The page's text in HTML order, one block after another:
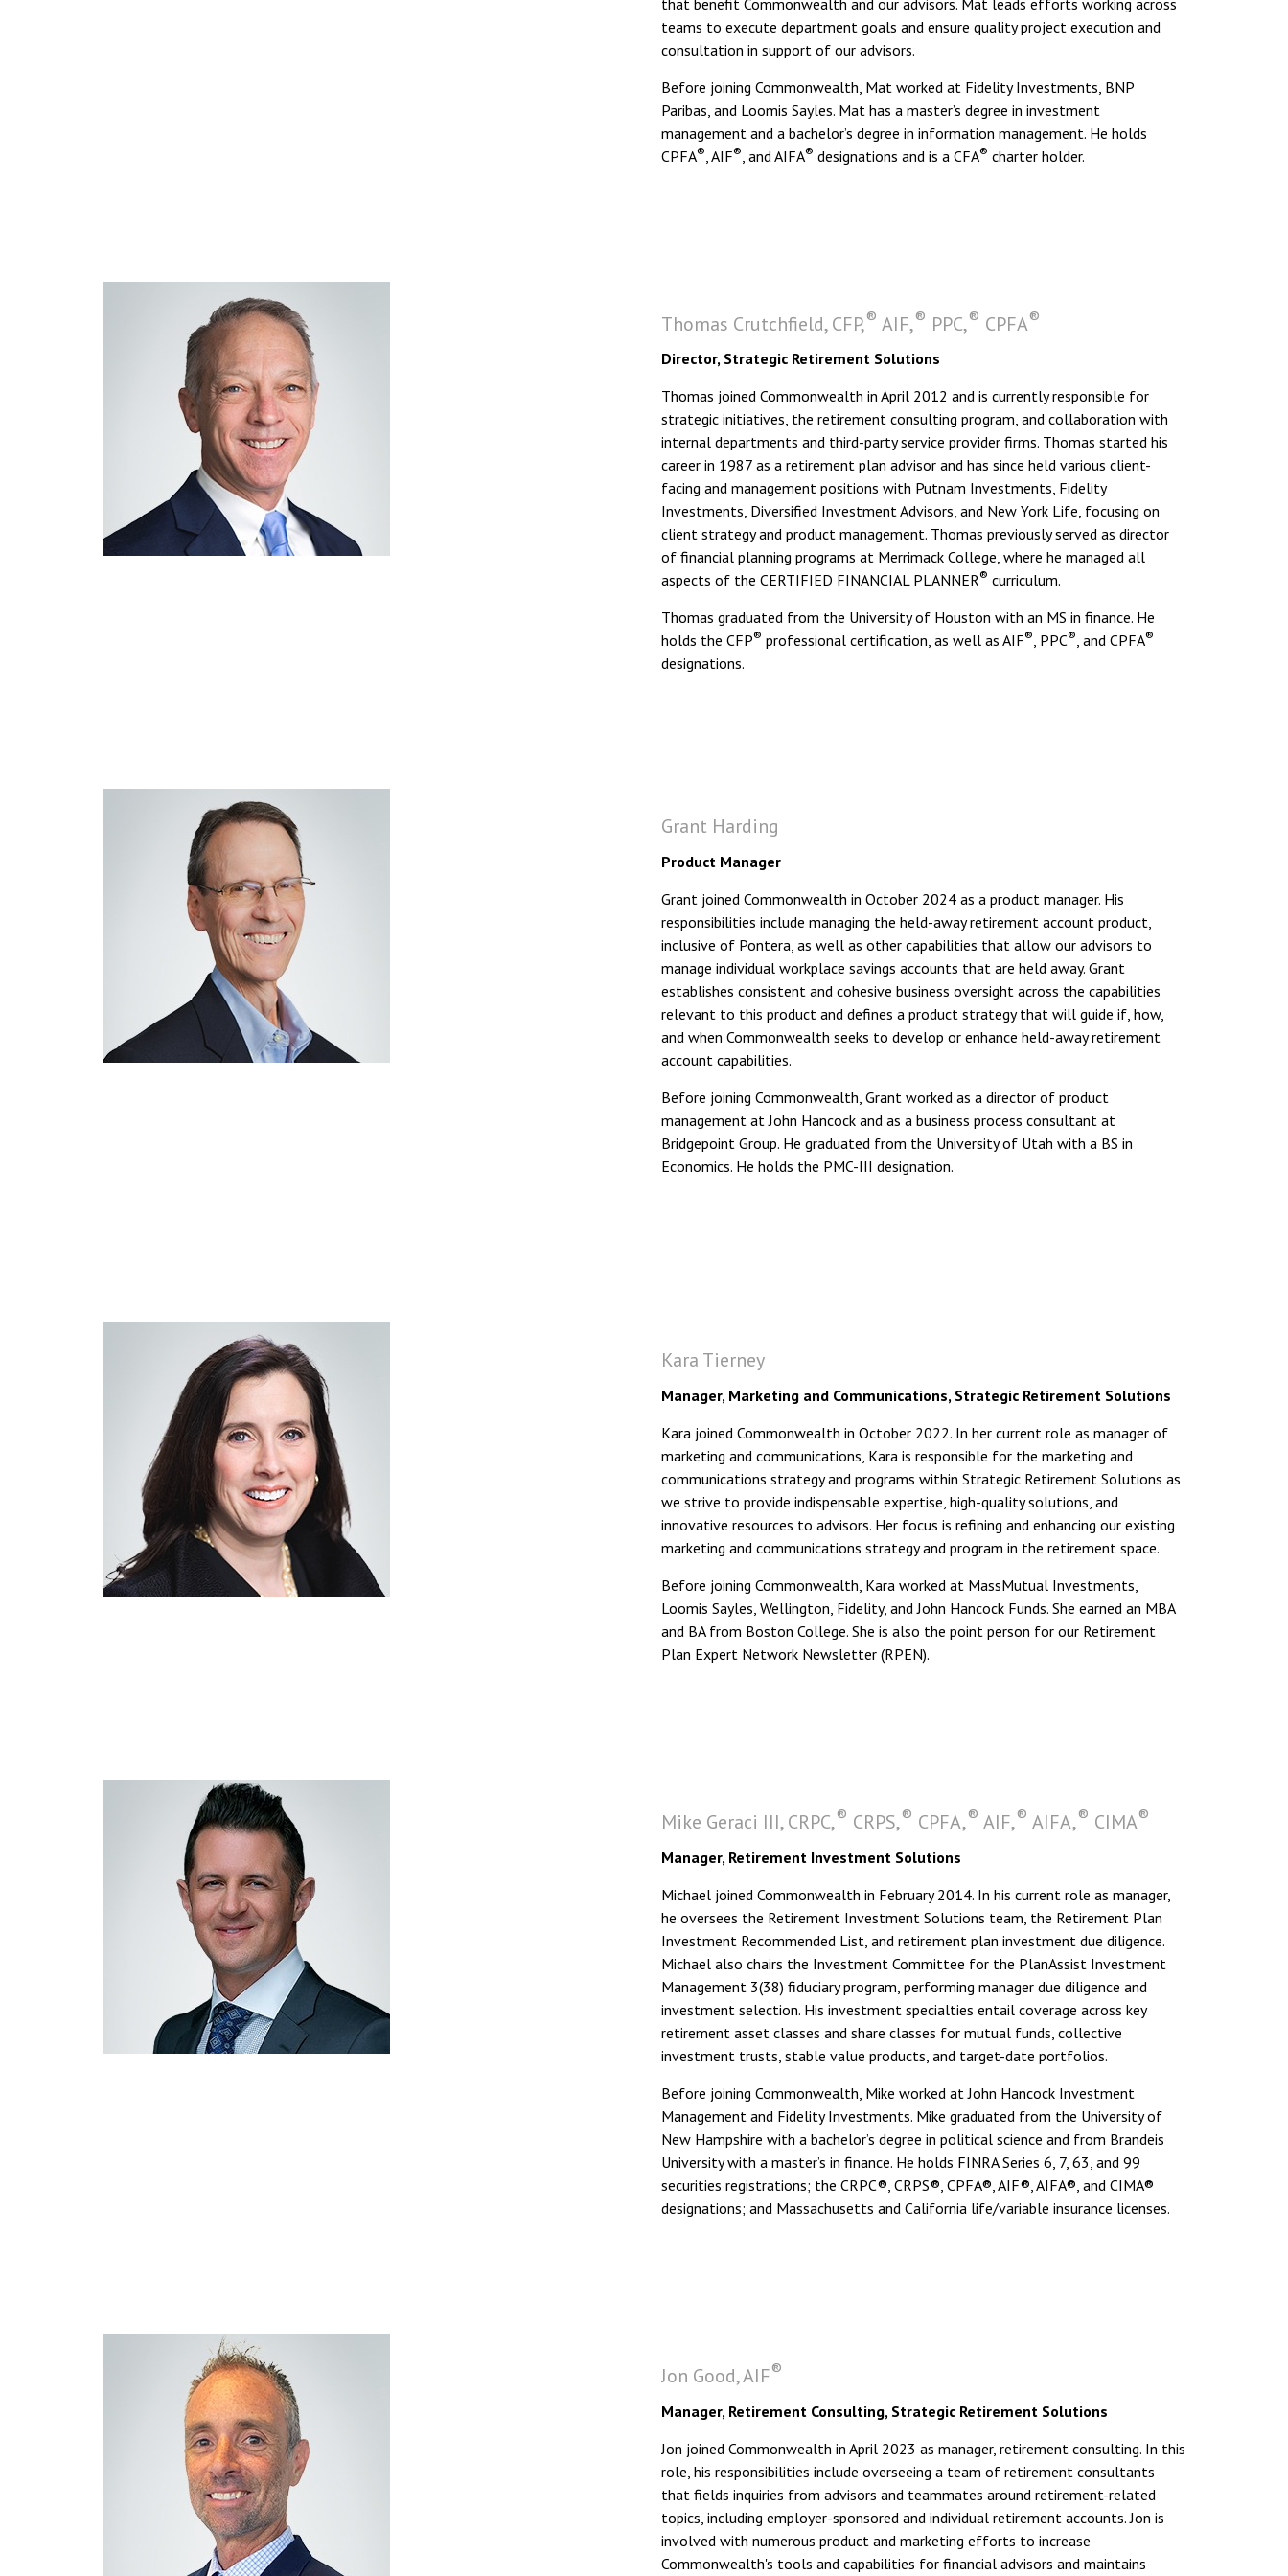
teams to execute department goals and ensure quality project execution and
consultation in support of our advisors.
Before joining Commonwealth, Mat worked at Fidelity Investments, BNP
Paribas, and Loomis Sayles. Mat has a master’s degree in investment
management and a bachelor’s degree in information management. He holds
CPFA® , AIF® , and AIFA® designations and is a CFA® charter holder.
Thomas Crutchfield, CFP,® AIF,® PPC,® CPFA®
Director, Strategic Retirement Solutions
Thomas joined Commonwealth in April 2012 and is currently responsible for
strategic initiatives, the retirement consulting program, and collaboration with
internal departments and third-party service provider firms. Thomas started his
career in 1987 as a retirement plan advisor and has since held various client-
facing and management positions with Putnam Investments, Fidelity
Investments, Diversified Investment Advisors, and New York Life, focusing on
client strategy and product management. Thomas previously served as director
of financial planning programs at Merrimack College, where he managed all
aspects of the CERTIFIED FINANCIAL PLANNER® curriculum.
Thomas graduated from the University of Houston with an MS in finance. He
holds the CFP® professional certification, as well as AIF®, PPC®, and CPFA®
designations.
Grant Harding
Product Manager
Grant joined Commonwealth in October 2024 as a product manager. His
responsibilities include managing the held-away retirement account product,
inclusive of Pontera, as well as other capabilities that allow our advisors to
manage individual workplace savings accounts that are held away. Grant
establishes consistent and cohesive business oversight across the capabilities
relevant to this product and defines a product strategy that will guide if, how,
and when Commonwealth seeks to develop or enhance held-away retirement
account capabilities.
Before joining Commonwealth, Grant worked as a director of product
management at John Hancock and as a business process consultant at
Bridgepoint Group. He graduated from the University of Utah with a BS in
Economics. He holds the PMC-III designation.
Kara Tierney
Manager, Marketing and Communications, Strategic Retirement Solutions
Kara joined Commonwealth in October 2022. In her current role as manager of
marketing and communications, Kara is responsible for the marketing and
communications strategy and programs within Strategic Retirement Solutions as
we strive to provide indispensable expertise, high-quality solutions, and
innovative resources to advisors. Her focus is refining and enhancing our existing
marketing and communications strategy and program in the retirement space.
Before joining Commonwealth, Kara worked at MassMutual Investments,
Loomis Sayles, Wellington, Fidelity, and John Hancock Funds. She earned an MBA
and BA from Boston College. She is also the point person for our Retirement
Plan Expert Network Newsletter (RPEN).
Mike Geraci III, CRPC,® CRPS,® CPFA,® AIF,® AIFA,® CIMA®
Manager, Retirement Investment Solutions
Michael joined Commonwealth in February 2014. In his current role as manager,
he oversees the Retirement Investment Solutions team, the Retirement Plan
Investment Recommended List, and retirement plan investment due diligence.
Michael also chairs the Investment Committee for the PlanAssist Investment
Management 3(38) fiduciary program, performing manager due diligence and
investment selection. His investment specialties entail coverage across key
retirement asset classes and share classes for mutual funds, collective
investment trusts, stable value products, and target-date portfolios.
Before joining Commonwealth, Mike worked at John Hancock Investment
Management and Fidelity Investments. Mike graduated from the University of
New Hampshire with a bachelor’s degree in political science and from Brandeis
University with a master’s in finance. He holds FINRA Series 6, 7, 63, and 99
securities registrations; the CRPC®, CRPS®, CPFA®, AIF®, AIFA®, and CIMA®
designations; and Massachusetts and California life/variable insurance licenses.
Jon Good, AIF®
Manager, Retirement Consulting, Strategic Retirement Solutions
Jon joined Commonwealth in April 2023 as manager, retirement consulting. In this
role, his responsibilities include overseeing a team of retirement consultants
that fields inquiries from advisors and teammates around retirement-related
topics, including employer-sponsored and individual retirement accounts. Jon is
involved with numerous product and marketing efforts to increase
Commonwealth's tools and capabilities for financial advisors and maintains